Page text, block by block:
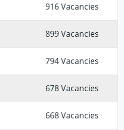
916 Vacancies
899 Vacancies
794 Vacancies
678 Vacancies
668 Vacancies